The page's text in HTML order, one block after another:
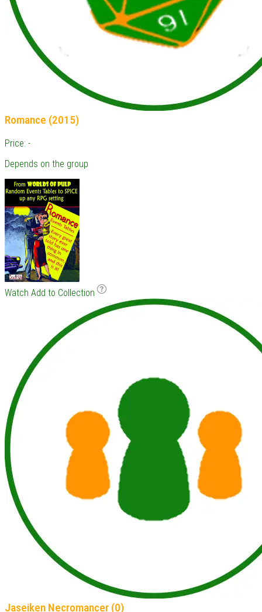
Romance (2015)
Price: -
Depends on the group
Watch Add to Collection
Jaseiken Necromancer (0)